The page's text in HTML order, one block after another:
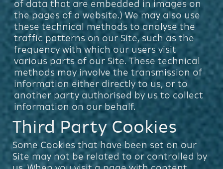
of data that are embedded in images on
the pages of a website.) We may also use
these technical methods to analyse the
traffic patterns on our Site, such as the
frequency with which our users visit
various parts of our Site. These technical
methods may involve the transmission of
information either directly to us, or to
another party authorised by us to collect
information on our behalf.
Third Party Cookies
Some Cookies that have been set on our
Site may not be related to or controlled by